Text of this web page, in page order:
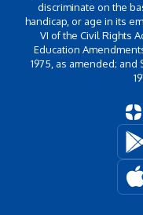
discriminate on the
handicap, or age in its
VI of the Civil Rights
Education
1975, as amended;